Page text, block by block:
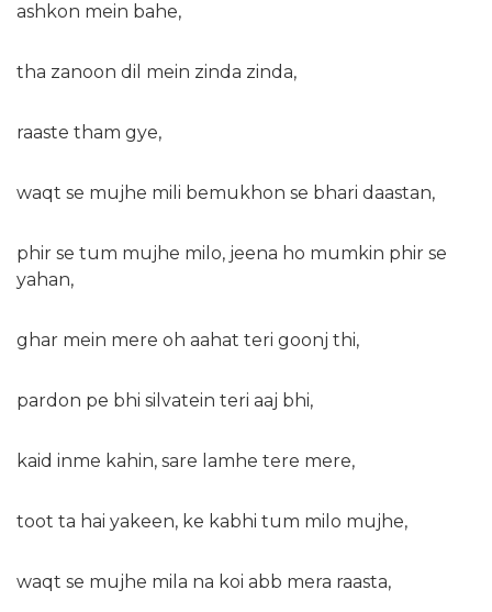
ashkon mein bahe,
tha zanoon dil mein zinda zinda,
raaste tham gye,
waqt se mujhe mili bemukhon se bhari daastan,
phir se tum mujhe milo, jeena ho mumkin phir se
yahan,
ghar mein mere oh aahat teri goonj thi,
pardon pe bhi silvatein teri aaj bhi,
kaid inme kahin, sare lamhe tere mere,
toot ta hai yakeen, ke kabhi tum milo mujhe,
waqt se mujhe mila na koi abb mera raasta,